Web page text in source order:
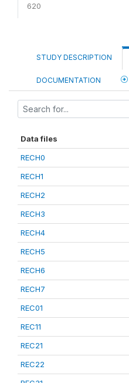
620
STUDY DESCRIPTION
DOCUMENTATION
Data files
RECH0
RECH1
RECH2
RECH3
RECH4
RECH5
RECH6
RECH7
REC01
REC11
REC21
REC22